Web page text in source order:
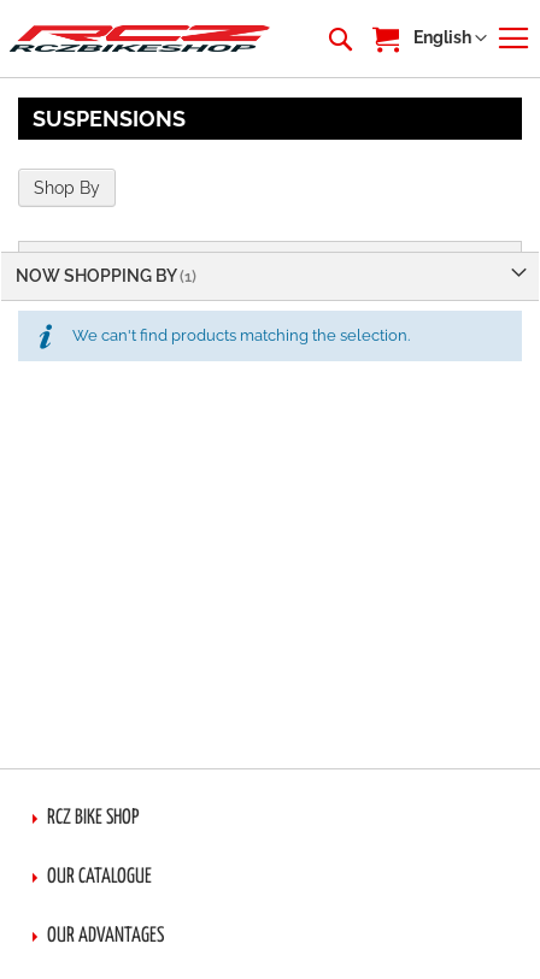
My Cart
Language
English
SUSPENSIONS
We can't find products matching the selection.
Shop By
NOW SHOPPING BY
RCZ BIKE SHOP
OUR CATALOGUE
OUR ADVANTAGES